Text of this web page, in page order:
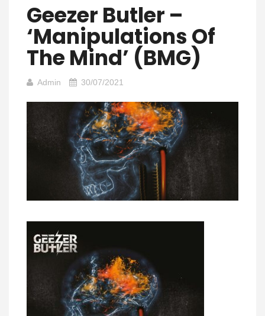
Geezer Butler –
‘Manipulations Of
The Mind’ (BMG)
Admin 30/07/2021